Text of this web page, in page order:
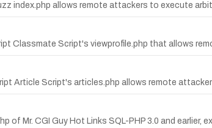
index.php allows remote attackers to execute
Classmate Script's viewprofile.php that allows
Article Script's articles.php allows remote
of Mr. CGI Guy Hot Links SQL-PHP 3.0 and